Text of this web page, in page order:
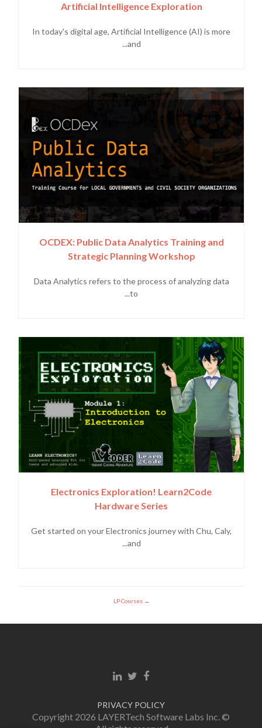
Artificial Intelligence Exploration
In today's digital age, Artificial Intelligence (AI) is more
and...
OCDEX: Public Data Analytics Training and
Strategic Planning Workshop
Data Analytics refers to the process of analyzing data
to...
Electronics Exploration! Learn2Code
Hardware Series
Get started on your Electronics journey with Chu, Caly,
and...
LP Courses
Facebook link
Twitter link
Linkedin link
PRIVACY POLICY
© Copyright 2026 LAYERTech Software Labs Inc.